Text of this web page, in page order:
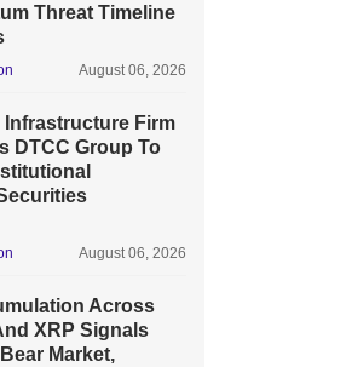
Threat Timeline
August 06, 2026
Infrastructure Firm
DTCC Group To
August 06, 2026
Across
XRP Signals
Market,